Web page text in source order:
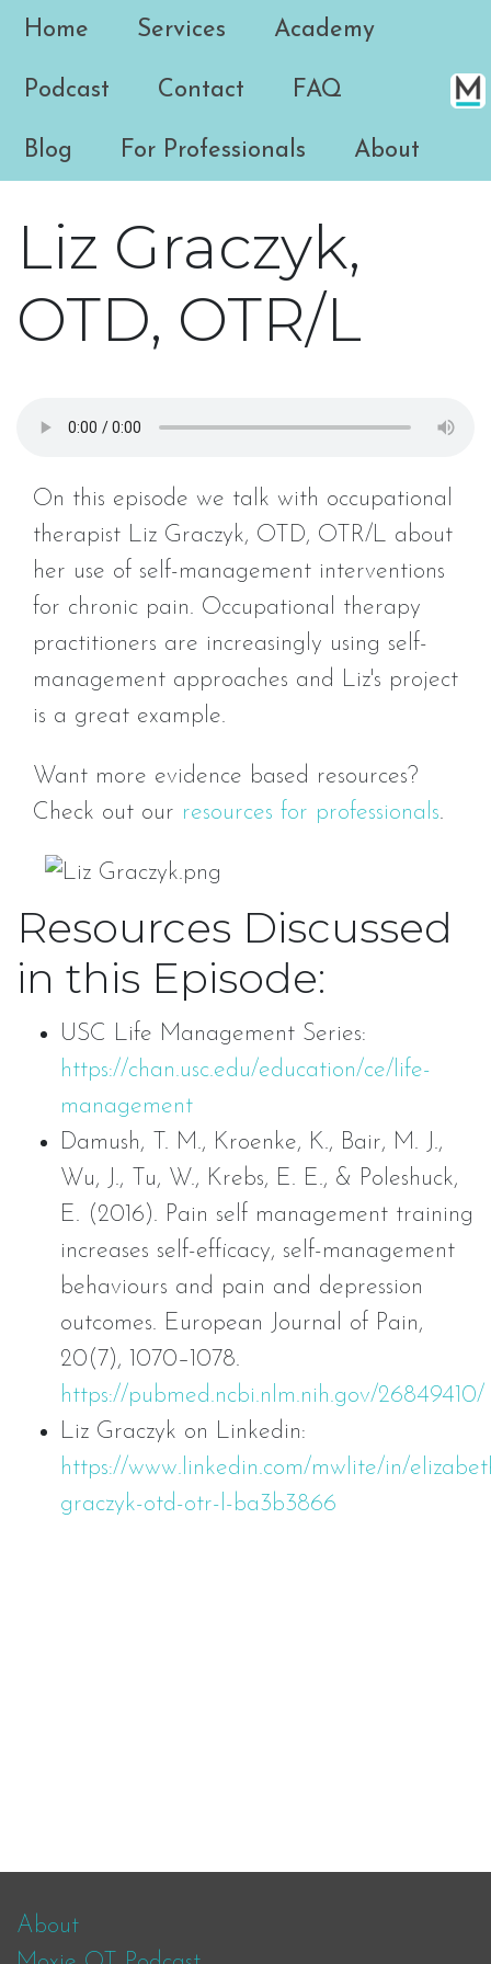
Home Services Academy
Podcast Contact FAQ
Blog For Professionals About
Liz Graczyk,
OTD, OTR/L
On this episode we talk with occupational
therapist Liz Graczyk, OTD, OTR/L about
her use of self-management interventions
for chronic pain. Occupational therapy
practitioners are increasingly using self-
management approaches and Liz's project
is a great example.
Want more evidence based resources?
Check out our resources for professionals.
Resources Discussed
in this Episode:
USC Life Management Series:
https://chan.usc.edu/education/ce/life-
management
Damush, T. M., Kroenke, K., Bair, M. J.,
Wu, J., Tu, W., Krebs, E. E., & Poleshuck,
E. (2016). Pain self management training
increases self-efficacy, self-management
behaviours and pain and depression
outcomes. European Journal of Pain,
20(7), 1070–1078.
https://pubmed.ncbi.nlm.nih.gov/26849410/
Liz Graczyk on Linkedin:
https://www.linkedin.com/mwlite/in/
graczyk-otd-otr-l-ba3b3866
About